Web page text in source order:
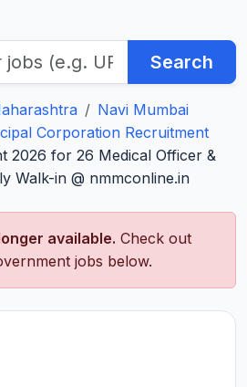
Search
Navi Mumbai
Corporation Recruitment
2026 for 26 Medical Officer &
Walk-in @ nmmconline.in
available. Check out
jobs below.